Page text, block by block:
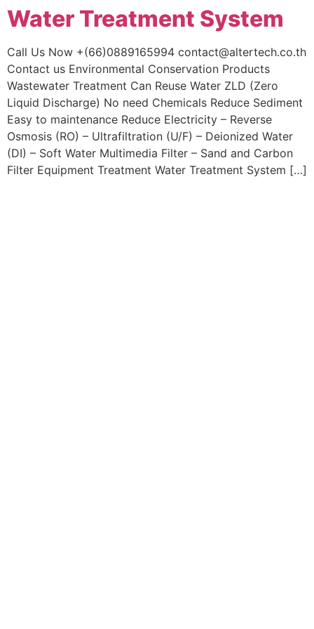
Skip
content
Water Treatment System
Call Us Now +(66)0889165994 contact@altertech.co.th
Contact us Environmental Conservation Products
Wastewater Treatment Can Reuse Water ZLD (Zero
Liquid Discharge) No need Chemicals Reduce Sediment
Easy to maintenance Reduce Electricity – Reverse
Osmosis (RO) – Ultrafiltration (U/F) – Deionized Water
(DI) – Soft Water Multimedia Filter – Sand and Carbon
Filter Equipment Treatment Water Treatment System […]